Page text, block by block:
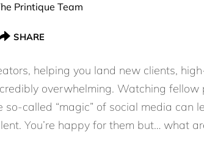
Printique Team
SHARE
helping you land new clients,
overwhelming. Watching fellow
called “magic” of social media can
You’re happy for them but… what